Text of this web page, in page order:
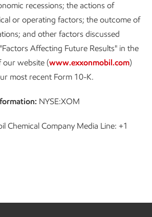
recessions; the actions of
or operating factors; the outcome of
and other factors discussed
Affecting Future Results" in the
our website (www.exxonmobil.com)
most recent Form 10-K.
NYSE:XOM
Chemical Company Media Line: +1